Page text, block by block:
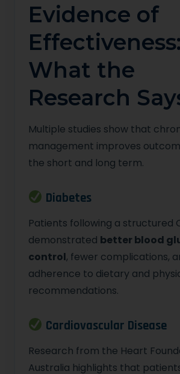
Evidence of
Effectiveness:
What the
Research
Multiple studies show that
management improves
the short and long term.
Diabetes
Patients following a structured
demonstrated better blood
control, fewer complications,
adherence to dietary and
recommendations.
Cardiovascular Disease
Research from the Heart
Australia highlights that